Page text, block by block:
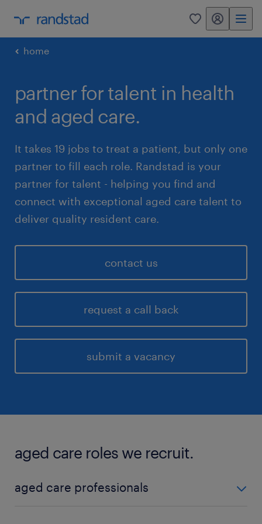
0 my randstad
home
partner for talent in health
and aged care.
It takes 19 jobs to treat a patient, but only one
partner to fill each role. Randstad is your
partner for talent - helping you find and
connect with exceptional aged care talent to
deliver quality resident care.
contact us
request a call back
submit a vacancy
aged care roles we recruit.
aged care professionals